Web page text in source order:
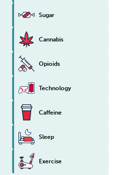
Sugar
Cannabis
Opioids
Technology
Caffeine
Sleep
Exercise